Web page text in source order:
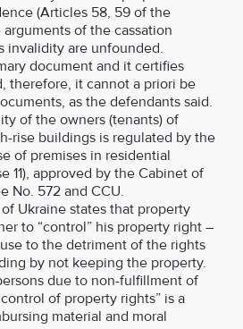
(Articles 58, 59 of the
arguments of the cassation
invalidity are unfounded.
document and it certifies
therefore, it cannot a priori be
as the defendants said.
of the owners (tenants) of
rise buildings is regulated by the
of premises in residential
11), approved by the Cabinet of
No. 572 and CCU.
Ukraine states that property
to “control” his property right –
to the detriment of the rights
by not keeping the property.
due to non-fulfillment of
of property rights” is a
material and moral